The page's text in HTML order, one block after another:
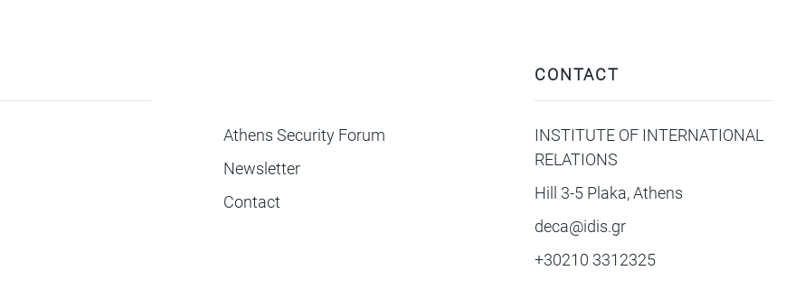
Athens Security Forum
Newsletter
Contact
CONTACT
INSTITUTE OF INTERNATIONAL
RELATIONS
Hill 3-5 Plaka, Athens
deca@idis.gr
+30210 3312325